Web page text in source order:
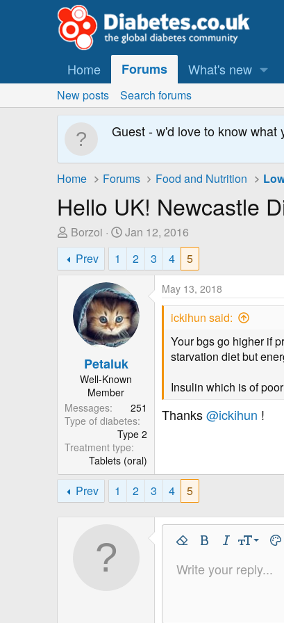
Home Forums What's new
New posts Search forums
Guest - w'd love to know what
Home Forums Food and Nutrition
Hello UK! Newcastle
T
h
d
s
r
Borzoi
S
t
t
D
a
t
Jan 12, 2016
Prev
1 2 3 4 5
Petaluk
Well-Known
Member
Messages
251
Type of diabetes
Type 2
Treatment type
Tablets (oral)
May 13, 2018
ickihun said:
Your bgs go higher if
starvation diet but
Insulin which is of
Thanks@ickihun !
Prev 1 2 3 4 5
Remove Formatting
Bold ItalicFont Size
9
10
Font FamilyArial
Strike-through
Underline
Inline
Insert horizontal line
SpoilerCode
Write your reply...